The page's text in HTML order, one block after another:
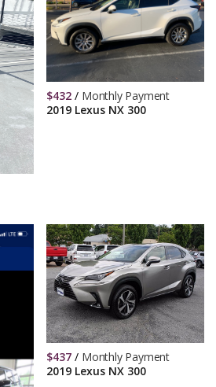
2019 Lexus NX 300
$432 / Monthly Payment
2019 Lexus NX 300
$437 / Monthly Payment